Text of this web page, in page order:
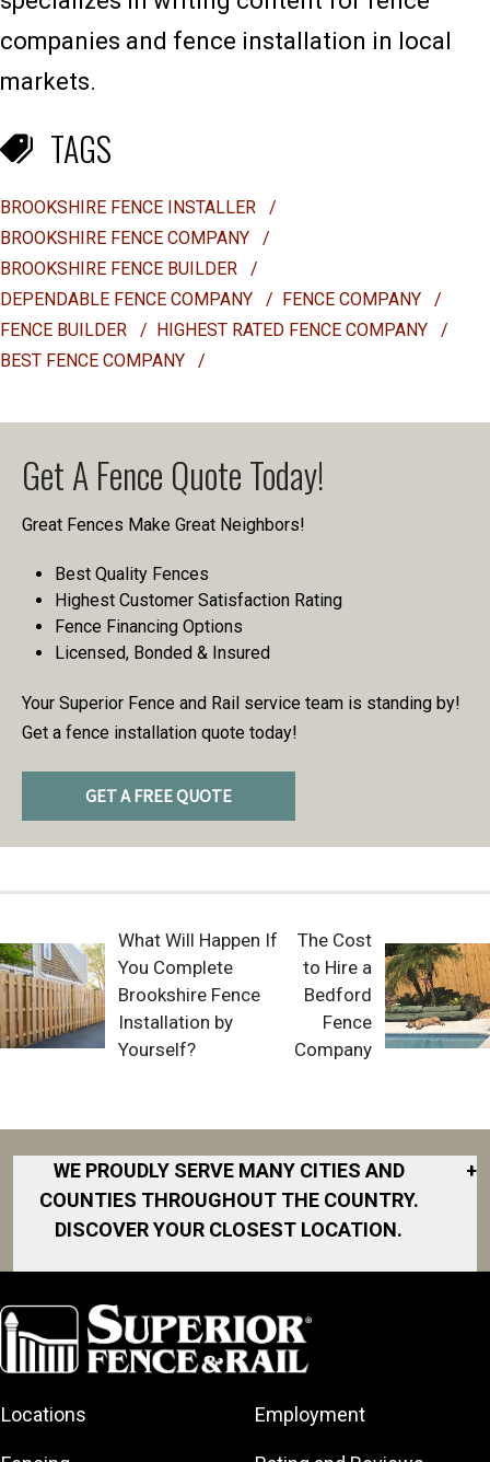
companies and fence installation in local
markets.
TAGS
BROOKSHIRE FENCE INSTALLER
/
BROOKSHIRE FENCE COMPANY
/
BROOKSHIRE FENCE BUILDER
/
DEPENDABLE FENCE COMPANY
/ FENCE COMPANY
/
FENCE BUILDER
/ HIGHEST RATED FENCE COMPANY
/
BEST FENCE COMPANY
/
Get A Fence Quote Today!
Great Fences Make Great Neighbors!
Best Quality Fences
Highest Customer Satisfaction Rating
Fence Financing Options
Licensed, Bonded & Insured
Your Superior Fence and Rail service team is standing by!
Get a fence installation quote today!
GET A FREE QUOTE
What Will Happen If
You Complete
Brookshire Fence
Installation by
Yourself?
The Cost
to Hire a
Bedford
Fence
Company
WE PROUDLY SERVE MANY CITIES AND
COUNTIES THROUGHOUT THE COUNTRY.
DISCOVER YOUR CLOSEST LOCATION.
+
Albany
Arkansas
Atlanta
Area
Fort Worth
Gainesville
North San
Diego Area
North Shore
North Shore
South Jersey
Locations Employment